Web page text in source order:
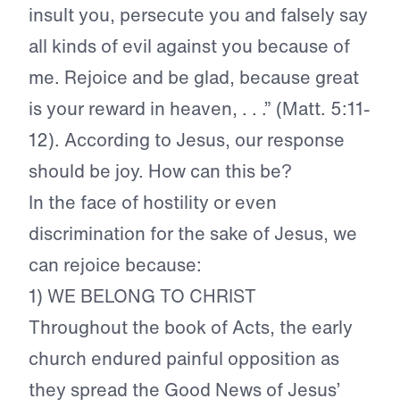
insult you, persecute you and falsely say
all kinds of evil against you because of
me. Rejoice and be glad, because great
is your reward in heaven, . . .” (Matt. 5:11-
12). According to Jesus, our response
should be joy. How can this be?
In the face of hostility or even
discrimination for the sake of Jesus, we
can rejoice because:
1) WE BELONG TO CHRIST
Throughout the book of Acts, the early
church endured painful opposition as
they spread the Good News of Jesus’